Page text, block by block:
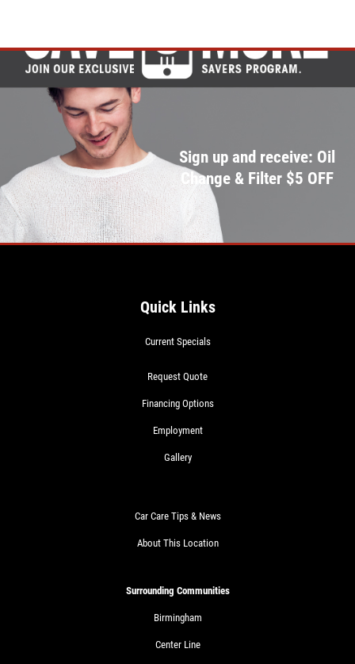
Sign up and receive: Oil
Change & Filter $5 OFF
Quick Links
Current Specials
Request Quote
Financing Options
Employment
Gallery
Car Care Tips & News
About This Location
Surrounding Communities
Birmingham
Center Line